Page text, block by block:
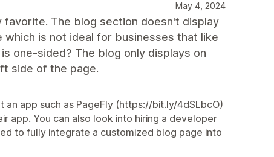
May 4, 2024
The blog section doesn't display
is not ideal for businesses that like
one-sided? The blog only displays on
side of the page.
app such as PageFly (https://bit.ly/4dSLbcO)
app. You can also look into hiring a developer
to fully integrate a customized blog page into